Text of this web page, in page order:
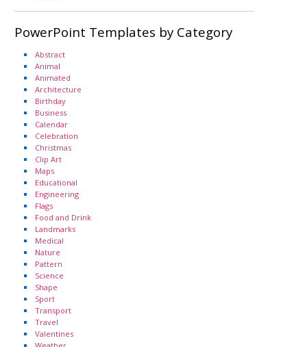
PowerPoint Templates by Category
Abstract
Animal
Animated
Architecture
Birthday
Business
Calendar
Celebration
Christmas
Clip Art
Maps
Educational
Engineering
Flags
Food and Drink
Landmarks
Medical
Nature
Pattern
Science
Shape
Sport
Transport
Travel
Valentines